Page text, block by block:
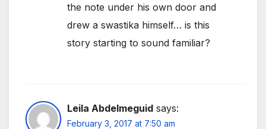
the note under his own door and
drew a swastika himself… is this
story starting to sound familiar?
Leila Abdelmeguid says:
February 3, 2017 at 7:50 am